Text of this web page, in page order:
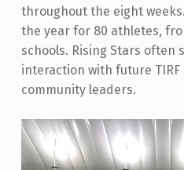
throughout the eight
the year for 80 athletes,
schools. Rising Stars often
interaction with future
community leaders.